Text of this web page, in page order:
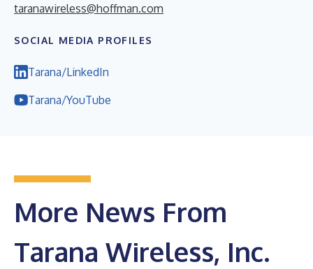
taranawireless@hoffman.com
SOCIAL MEDIA PROFILES
Tarana/LinkedIn
Tarana/YouTube
More News From
Tarana Wireless, Inc.